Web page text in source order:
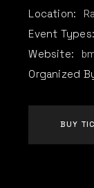
Location:
Event Types:
Website:
Organized
BUY